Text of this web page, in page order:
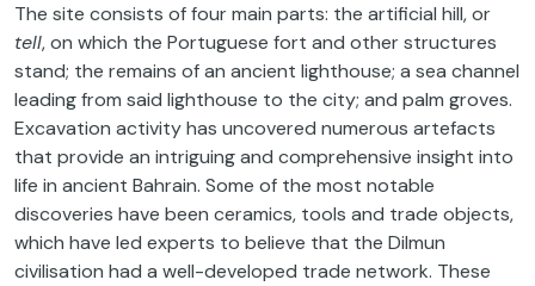
The site consists of four main parts: the artificial hill, or
tell, on which the Portuguese fort and other structures
stand; the remains of an ancient lighthouse; a sea channel
leading from said lighthouse to the city; and palm groves.
Excavation activity has uncovered numerous artefacts
that provide an intriguing and comprehensive insight into
life in ancient Bahrain. Some of the most notable
discoveries have been ceramics, tools and trade objects,
which have led experts to believe that the Dilmun
civilisation had a well-developed trade network. These